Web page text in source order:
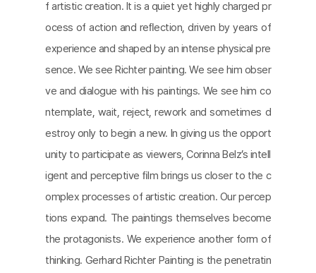
f artistic creation. It is a quiet yet highly charged pr
ocess of action and reﬂection, driven by years of
experience and shaped by an intense physical pre
sence. We see Richter painting. We see him obser
ve and dialogue with his paintings. We see him co
ntemplate, wait, reject, rework and sometimes d
estroy only to begin a new. In giving us the opport
unity to participate as viewers, Corinna Belz’s intell
igent and perceptive ﬁlm brings us closer to the c
omplex processes of artistic creation. Our percep
tions expand. The paintings themselves become
the protagonists. We experience another form of
thinking. Gerhard Richter Painting is the penetratin